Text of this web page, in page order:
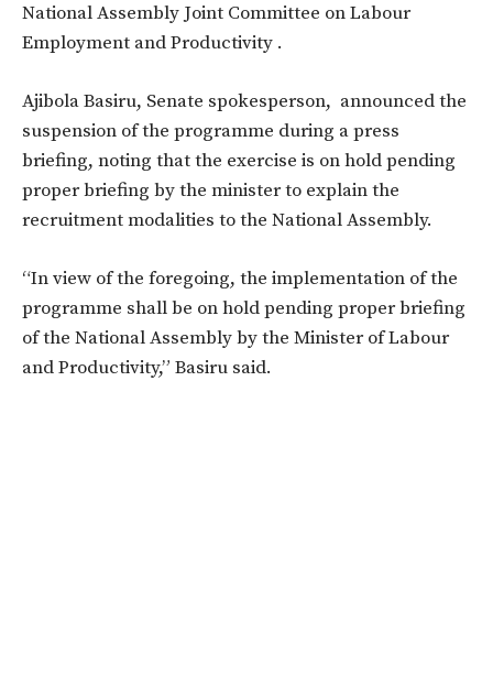
National Assembly Joint Committee on Labour
Employment and Productivity .
Ajibola Basiru, Senate spokesperson, announced the
suspension of the programme during a press
briefing, noting that the exercise is on hold pending
proper briefing by the minister to explain the
recruitment modalities to the National Assembly.
“In view of the foregoing, the implementation of the
programme shall be on hold pending proper briefing
of the National Assembly by the Minister of Labour
and Productivity,” Basiru said.